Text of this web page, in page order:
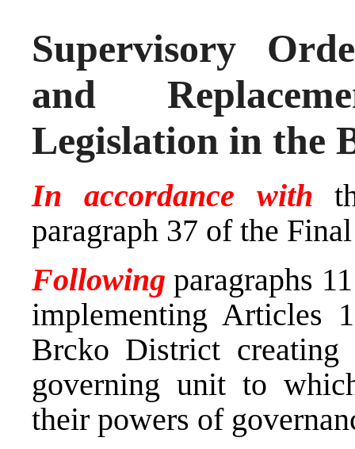
Supervisory
and
Legislation in the
In accordance with
paragraph 37 of the
Following paragraphs
implementing Articles
Brcko District
governing unit to
their powers of